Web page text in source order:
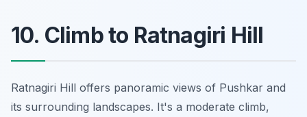
10. Climb to Ratnagiri Hill
Ratnagiri Hill offers panoramic views of Pushkar and
its surrounding landscapes. It's a moderate climb,